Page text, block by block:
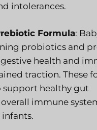
intolerances.
Formula:
probiotics and
health and
traction. These
support healthy gut
immune